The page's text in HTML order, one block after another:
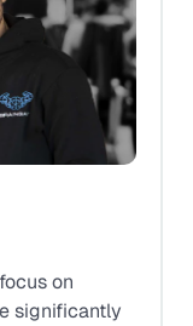
on
significantly